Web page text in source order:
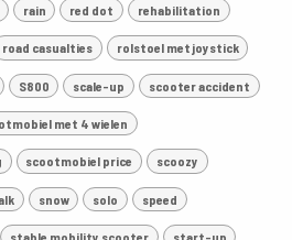
rain red dot rehabilitation
road casualties rolstoel met joystick
S800 scale-up scooter accident
met 4 wielen
scootmobiel price scoozy
snow solo speed